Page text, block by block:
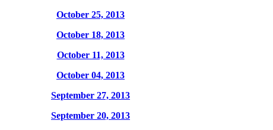
October 25, 2013
October 18, 2013
October 11, 2013
October 04, 2013
September 27, 2013
September 20, 2013